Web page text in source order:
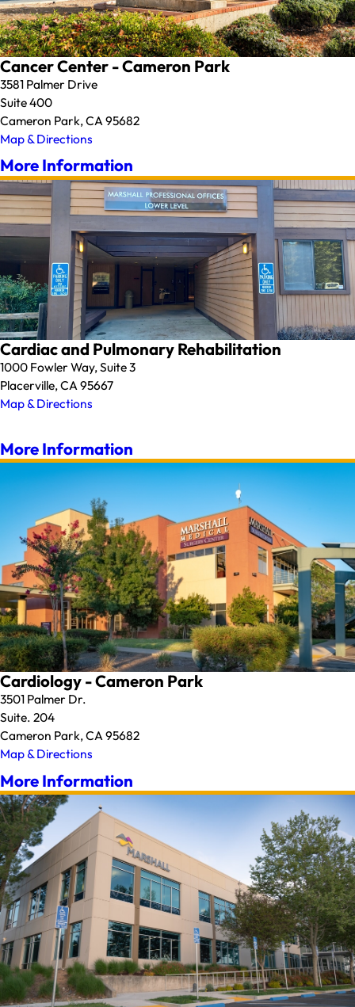
Cancer Center - Cameron Park
3581 Palmer Drive
Suite 400
Cameron Park, CA 95682
Map & Directions
More Information
Cardiac and Pulmonary Rehabilitation
1000 Fowler Way, Suite 3
Placerville, CA 95667
Map & Directions
More Information
Cardiology - Cameron Park
3501 Palmer Dr.
Suite. 204
Cameron Park, CA 95682
Map & Directions
More Information